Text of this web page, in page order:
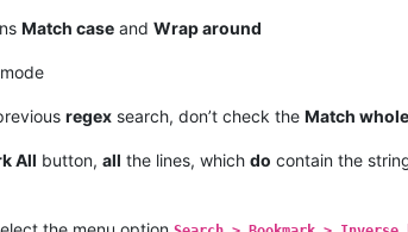
Match case and Wrap around
regex search, don’t check the Match
All button, all the lines, which do contain the